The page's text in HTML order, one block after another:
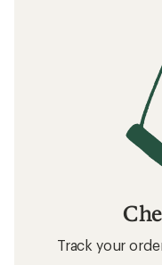
Track your